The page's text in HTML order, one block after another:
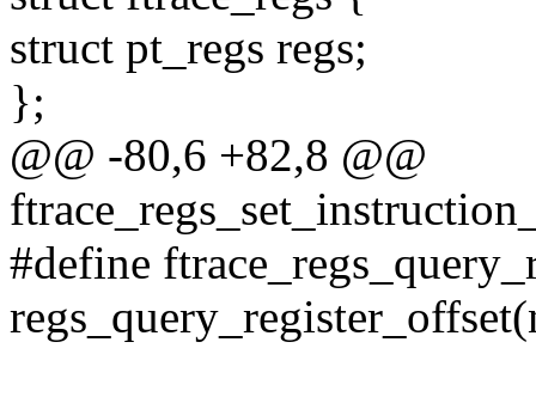
struct pt_regs regs;
};
@@ -80,6 +82,8 @@
#define